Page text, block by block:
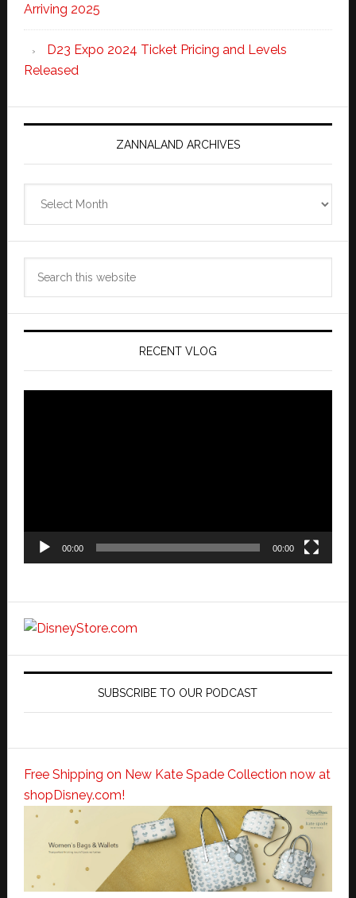
Arriving 2025
D23 Expo 2024 Ticket Pricing and Levels
Released
ZANNALAND ARCHIVES
Archives
RECENT VLOG
00:00 00:00
SUBSCRIBE TO OUR PODCAST
Free Shipping on New Kate Spade Collection now at
shopDisney.com!